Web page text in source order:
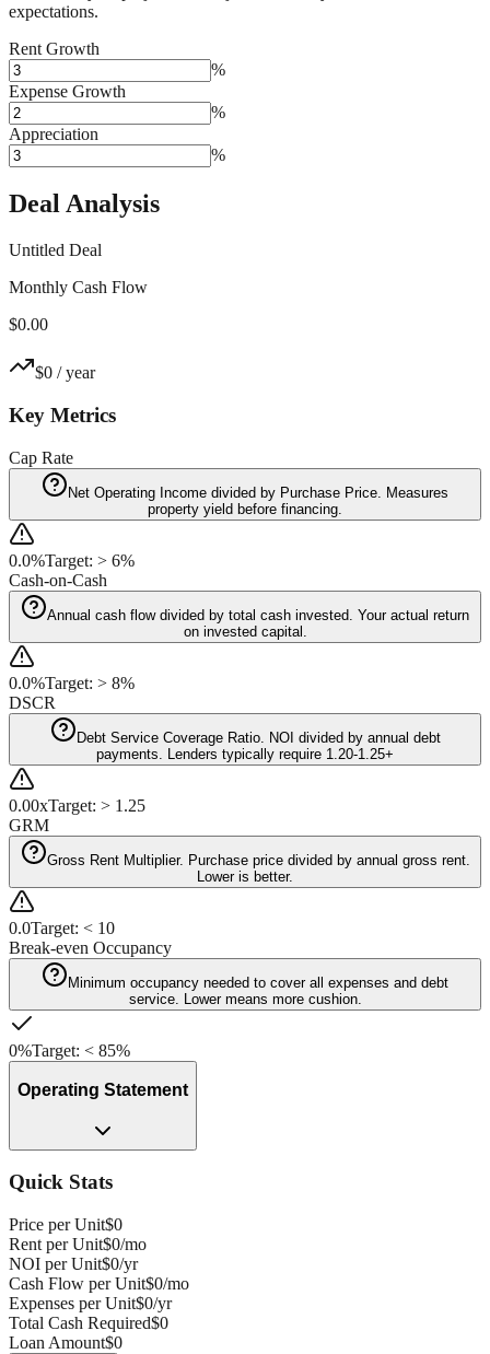
expectations.
Rent Growth
%
Expense Growth
%
Appreciation
%
Deal Analysis
Untitled Deal
Monthly Cash Flow
$0.00
$0 / year
Key Metrics
Cap Rate
Net Operating Income divided by Purchase Price. Measures
property yield before financing.
0.0%Target: > 6%
Cash-on-Cash
Annual cash flow divided by total cash invested. Your actual return
on invested capital.
0.0%Target: > 8%
DSCR
Debt Service Coverage Ratio. NOI divided by annual debt
payments. Lenders typically require 1.20-1.25+
0.00xTarget: > 1.25
GRM
Gross Rent Multiplier. Purchase price divided by annual gross rent.
Lower is better.
0.0Target: < 10
Break-even Occupancy
Minimum occupancy needed to cover all expenses and debt
service. Lower means more cushion.
0%Target: < 85%
Operating Statement
Quick Stats
Price per Unit$0
Rent per Unit$0/mo
NOI per Unit$0/yr
Cash Flow per Unit$0/mo
Expenses per Unit$0/yr
Total Cash Required$0
Loan Amount$0